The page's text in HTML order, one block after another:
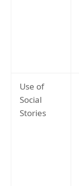
Use of
Social
Stories